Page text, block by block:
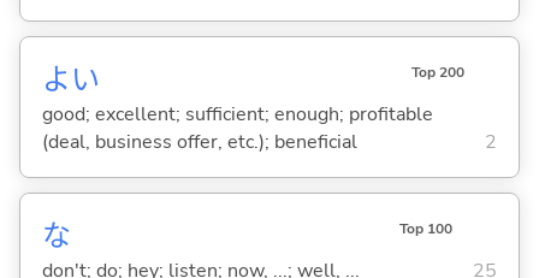
よい Top 200
good; excellent; sufficient; enough; profitable
(deal, business offer, etc.); beneficial
2
な Top 100
don't; do; hey; listen; now, ...; well, ... 25